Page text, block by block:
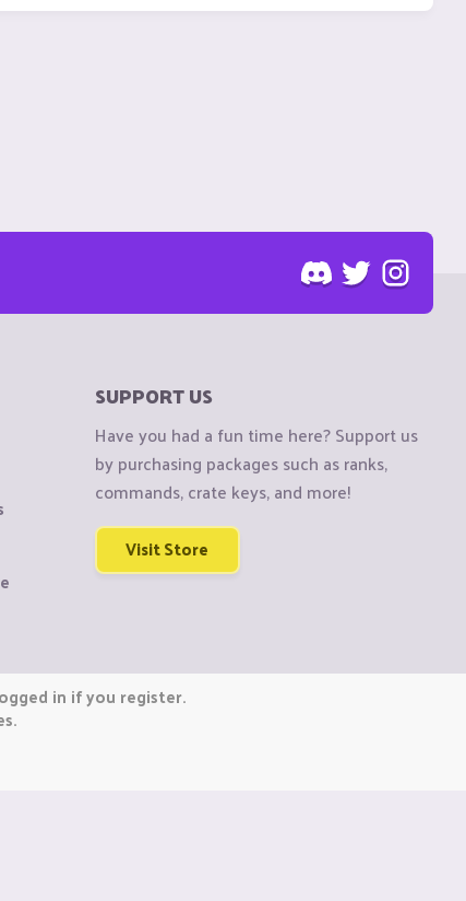
SUPPORT US
Have you had a fun time here? Support us
by purchasing packages such as ranks,
commands, crate keys, and more!
Visit Store
in if you register.